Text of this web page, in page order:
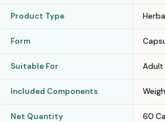
Product Type
Form
Suitable For Adult
Included Components
Net Quantity 60